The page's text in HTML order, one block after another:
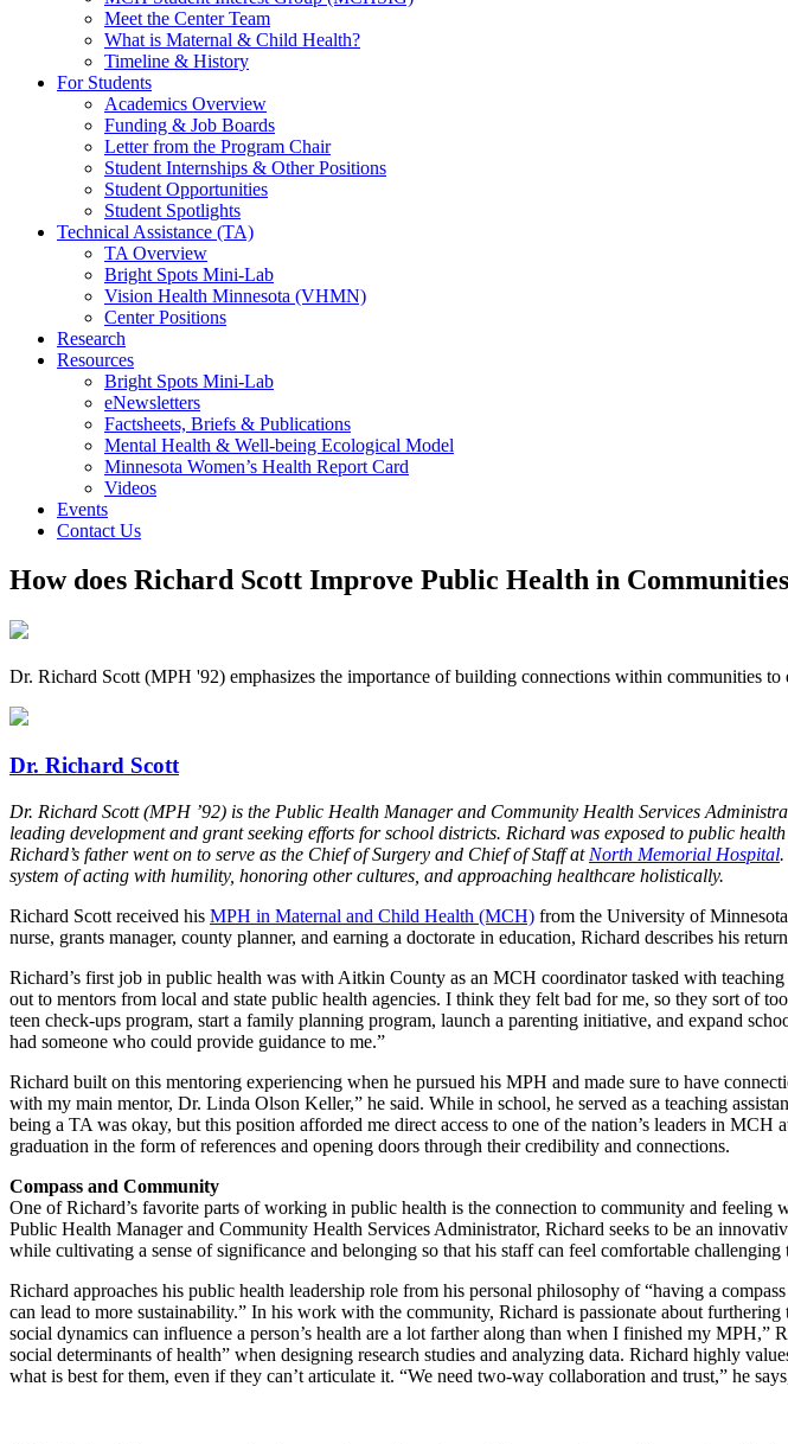
Meet the Center Team
What is Maternal & Child Health?
Timeline & History
For Students
Academics Overview
Funding & Job Boards
Letter from the Program Chair
Student Internships & Other Positions
Student Opportunities
Student Spotlights
Technical Assistance (TA)
TA Overview
Bright Spots Mini-Lab
Vision Health Minnesota (VHMN)
Center Positions
Research
Resources
Bright Spots Mini-Lab
eNewsletters
Factsheets, Briefs & Publications
Mental Health & Well-being Ecological Model
Minnesota Women’s Health Report Card
Videos
Events
Contact Us
How does Richard Scott Improve Public Health in
Dr. Richard Scott (MPH '92) emphasizes the importance of building connections within communities
Dr. Richard Scott
Dr. Richard Scott (MPH ’92) is the Public Health Manager and Community Health Services
leading development and grant seeking efforts for school districts. Richard was exposed to public
Richard’s father went on to serve as the Chief of Surgery and Chief of Staff at North Memorial Hospital.
system of acting with humility, honoring other cultures, and approaching healthcare holistically.
Richard Scott received his MPH in Maternal and Child Health (MCH) from the University of
nurse, grants manager, county planner, and earning a doctorate in education, Richard describes his
Richard’s first job in public health was with Aitkin County as an MCH coordinator tasked with
out to mentors from local and state public health agencies. I think they felt bad for me, so they sort of
teen check-ups program, start a family planning program, launch a parenting initiative, and expand
had someone who could provide guidance to me.”
Richard built on this mentoring experiencing when he pursued his MPH and made sure to have
with my main mentor, Dr. Linda Olson Keller,” he said. While in school, he served as a teaching
being a TA was okay, but this position afforded me direct access to one of the nation’s leaders in
graduation in the form of references and opening doors through their credibility and connections.
Compass and Community
One of Richard’s favorite parts of working in public health is the connection to community and
Public Health Manager and Community Health Services Administrator, Richard seeks to be an
while cultivating a sense of significance and belonging so that his staff can feel comfortable challenging
Richard approaches his public health leadership role from his personal philosophy of “having a
can lead to more sustainability.” In his work with the community, Richard is passionate about
social dynamics can influence a person’s health are a lot farther along than when I finished my
social determinants of health” when designing research studies and analyzing data. Richard highly
what is best for them, even if they can’t articulate it. “We need two-way collaboration and trust,” he